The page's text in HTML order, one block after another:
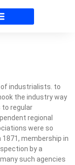
industrialists. to
the industry way
to regular
regional
were so
membership in
by a
such agencies